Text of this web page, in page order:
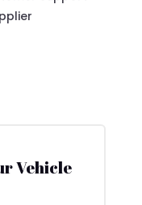
Vehicle